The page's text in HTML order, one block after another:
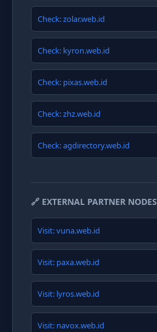
Check: zolar.web.id
Check: kyron.web.id
Check: pixas.web.id
Check: zhz.web.id
Check: agdirectory.web.id
🔗 EXTERNAL PARTNER NODES
Visit: vuna.web.id
Visit: paxa.web.id
Visit: lyros.web.id
Visit: navox.web.id